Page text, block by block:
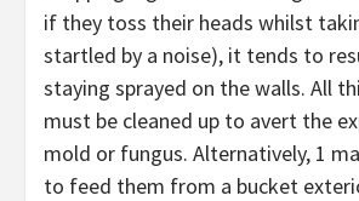
if they toss their heads whilst
startled by a noise), it tends to
staying sprayed on the walls. All
must be cleaned up to avert the
mold or fungus. Alternatively, 1
to feed them from a bucket